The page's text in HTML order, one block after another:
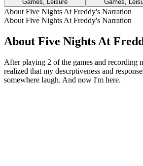
Games, Leisure
Games,
About Five Nights At Freddy's Narration
About Five Nights At Freddy's Narration
About Five Nights At
After playing 2 of the games and recording
realized that my descrptiveness and
somewhere laugh. And now I'm here.